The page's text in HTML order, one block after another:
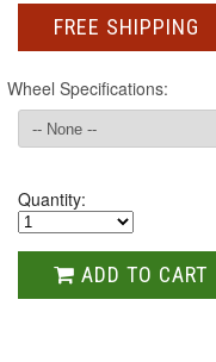
FREE SHIPPING
Wheel Specifications:
Quantity:
ADD TO CART